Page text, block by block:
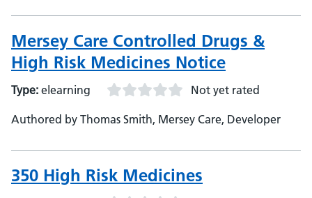
Mersey Care Controlled Drugs &
High Risk Medicines Notice
Type: elearning Not yet rated
Authored by Thomas Smith, Mersey Care, Developer
350 High Risk Medicines